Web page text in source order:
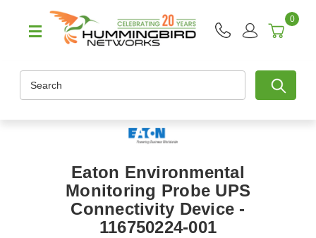
0
Eaton Environmental
Monitoring Probe UPS
Connectivity Device -
116750224-001